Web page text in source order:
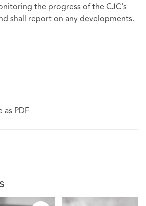
the progress of the CJC's
shall report on any developments.
as PDF